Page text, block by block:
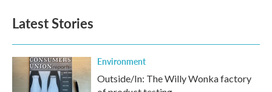
Latest Stories
Environment
Outside/In: The Willy Wonka factory